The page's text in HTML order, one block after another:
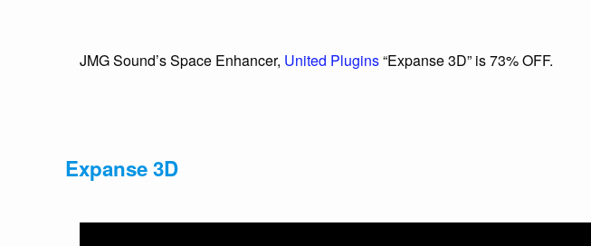
JMG Sound’s Space Enhancer, United Plugins“Expanse 3D” is 73% OFF.
Expanse 3D